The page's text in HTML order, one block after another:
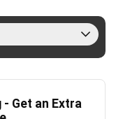
- Get an Extra